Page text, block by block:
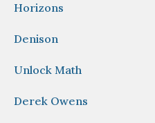
Horizons
Denison
Unlock Math
Derek Owens